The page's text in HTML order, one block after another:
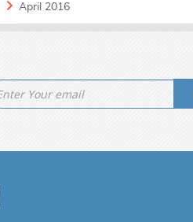
April 2016